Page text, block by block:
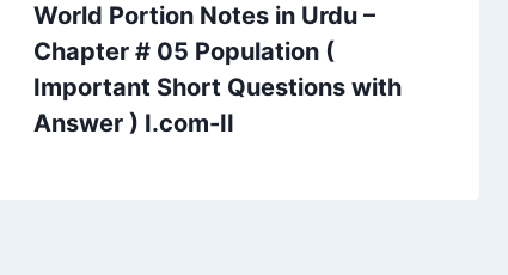
World Portion Notes in Urdu –
Chapter # 05 Population (
Important Short Questions with
Answer ) I.com-II